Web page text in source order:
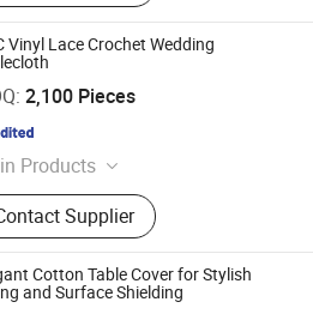
Vinyl Lace Crochet Wedding
2,100 Pieces
Products
Tablecloth, PVC Table Cloth,
Nonwoven Tablecloth,
Place Mat, PVC Placemat
Supplier
Hardware Co., Ltd.
Cotton Table Cover for Stylish
and Surface Shielding